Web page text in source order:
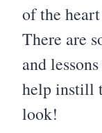
of the
There are
and
help instill
look!